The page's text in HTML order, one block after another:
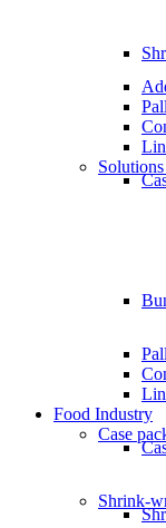
Food Industry
Case
Shrink-